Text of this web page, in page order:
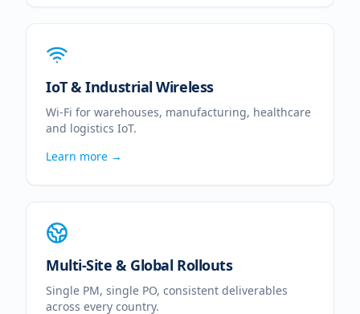
IoT & Industrial Wireless
Wi-Fi for warehouses, manufacturing, healthcare
and logistics IoT.
Learn more →
Multi-Site & Global Rollouts
Single PM, single PO, consistent deliverables
across every country.